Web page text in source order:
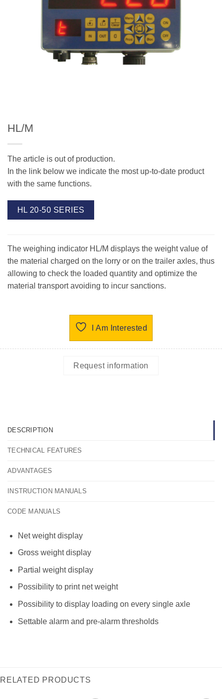
HL/M
The article is out of production.
In the link below we indicate the most up-to-date product
with the same functions.
HL 20-50 SERIES
The weighing indicator HL/M displays the weight value of
the material charged on the lorry or on the trailer axles, thus
allowing to check the loaded quantity and optimize the
material transport avoiding to incur sanctions.
I Am Interested
Request information
DESCRIPTION
TECHNICAL FEATURES
ADVANTAGES
INSTRUCTION MANUALS
CODE MANUALS
Net weight display
Gross weight display
Partial weight display
Possibility to print net weight
Possibility to display loading on every single axle
Settable alarm and pre-alarm thresholds
RELATED PRODUCTS